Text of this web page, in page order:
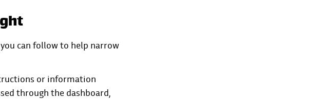
can follow to help narrow
or information
through the dashboard,